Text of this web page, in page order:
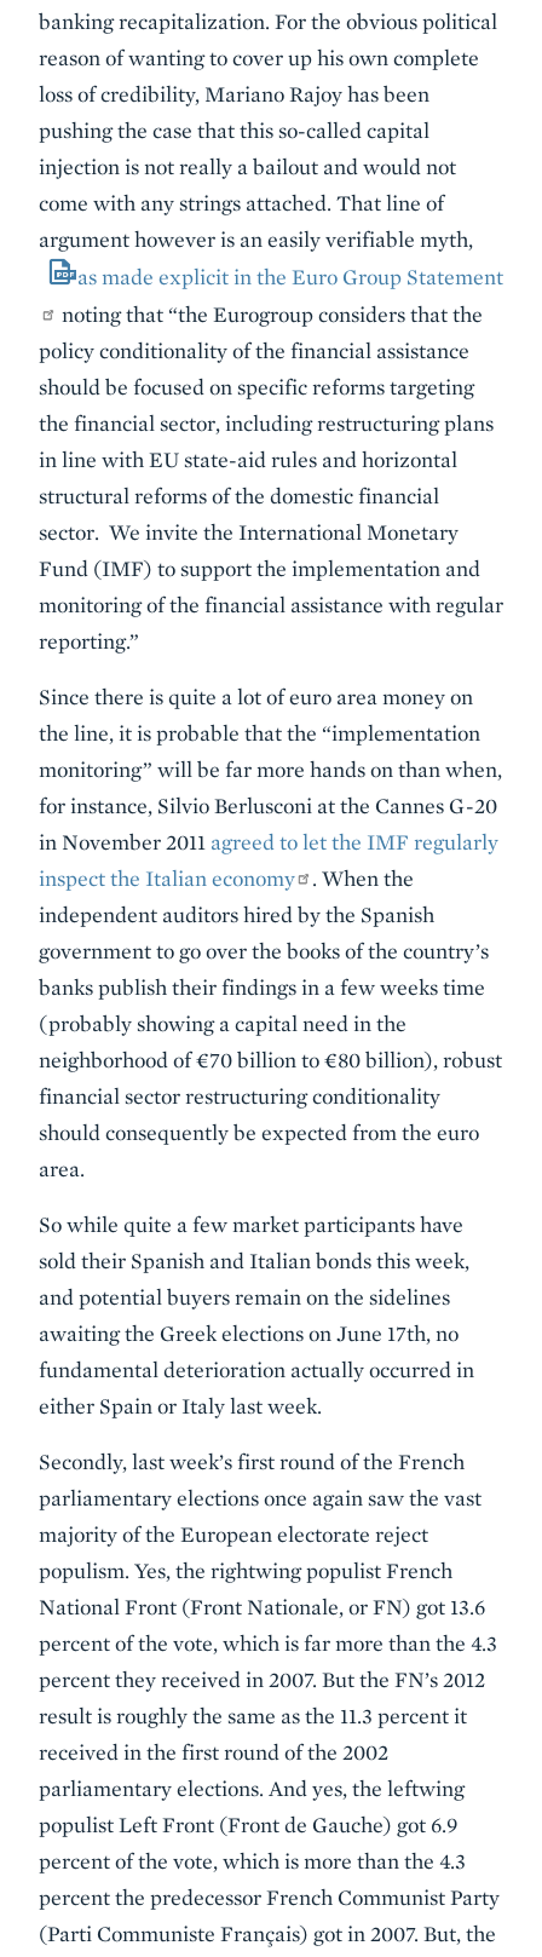
banking recapitalization. For the obvious political
reason of wanting to cover up his own complete
loss of credibility, Mariano Rajoy has been
pushing the case that this so-called capital
injection is not really a bailout and would not
come with any strings attached. That line of
argument however is an easily verifiable myth,
as made explicit in the Euro Group Statement
noting that “the Eurogroup considers that the
policy conditionality of the financial assistance
should be focused on specific reforms targeting
the financial sector, including restructuring plans
in line with EU state-aid rules and horizontal
structural reforms of the domestic financial
sector. We invite the International Monetary
Fund (IMF) to support the implementation and
monitoring of the financial assistance with regular
reporting.”
Since there is quite a lot of euro area money on
the line, it is probable that the “implementation
monitoring” will be far more hands on than when,
for instance, Silvio Berlusconi at the Cannes G-20
in November 2011 agreed to let the IMF regularly
inspect the Italian economy
. When the
independent auditors hired by the Spanish
government to go over the books of the country’s
banks publish their findings in a few weeks time
(probably showing a capital need in the
neighborhood of €70 billion to €80 billion), robust
financial sector restructuring conditionality
should consequently be expected from the euro
area.
So while quite a few market participants have
sold their Spanish and Italian bonds this week,
and potential buyers remain on the sidelines
awaiting the Greek elections on June 17th, no
fundamental deterioration actually occurred in
either Spain or Italy last week.
Secondly, last week’s first round of the French
parliamentary elections once again saw the vast
majority of the European electorate reject
populism. Yes, the rightwing populist French
National Front (Front Nationale, or FN) got 13.6
percent of the vote, which is far more than the 4.3
percent they received in 2007. But the FN’s 2012
result is roughly the same as the 11.3 percent it
received in the first round of the 2002
parliamentary elections. And yes, the leftwing
populist Left Front (Front de Gauche) got 6.9
percent of the vote, which is more than the 4.3
percent the predecessor French Communist Party
(Parti Communiste Français) got in 2007. But, the